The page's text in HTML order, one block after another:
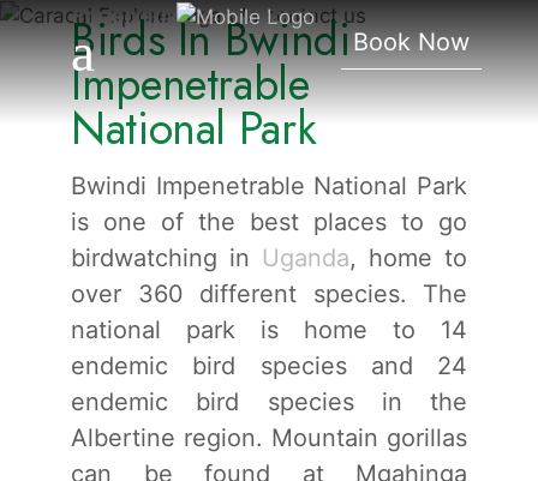
Book Now
Impenetrable National
Park
Birds In Bwindi
Impenetrable
National Park
Bwindi Impenetrable National Park
is one of the best places to go
birdwatching in Uganda, home to
over 360 different species. The
national park is home to 14
endemic bird species and 24
endemic bird species in the
Albertine region. Mountain gorillas
can be found at Mgahinga